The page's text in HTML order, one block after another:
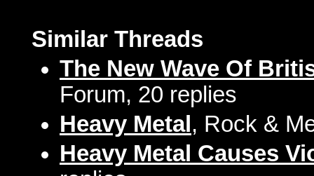
Similar Threads
The New Wave Of
Forum, 20 replies
Heavy Metal , Rock &
Heavy Metal Causes